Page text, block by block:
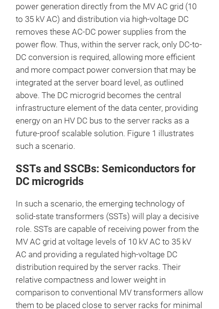
power generation directly from the MV AC grid (10
to 35 kV AC) and distribution via high-voltage DC
removes these AC-DC power supplies from the
power flow. Thus, within the server rack, only DC-to-
DC conversion is required, allowing more efficient
and more compact power conversion that may be
integrated at the server board level, as outlined
above. The DC microgrid becomes the central
infrastructure element of the data center, providing
energy on an HV DC bus to the server racks as a
future-proof scalable solution. Figure 1 illustrates
such a scenario.
SSTs and SSCBs: Semiconductors for
DC microgrids
In such a scenario, the emerging technology of
solid-state transformers (SSTs) will play a decisive
role. SSTs are capable of receiving power from the
MV AC grid at voltage levels of 10 kV AC to 35 kV
AC and providing a regulated high-voltage DC
distribution required by the server racks. Their
relative compactness and lower weight in
comparison to conventional MV transformers allow
them to be placed close to server racks for minimal